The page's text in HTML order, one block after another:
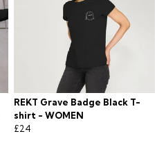
REKT Grave Badge Black T-
shirt - WOMEN
£24